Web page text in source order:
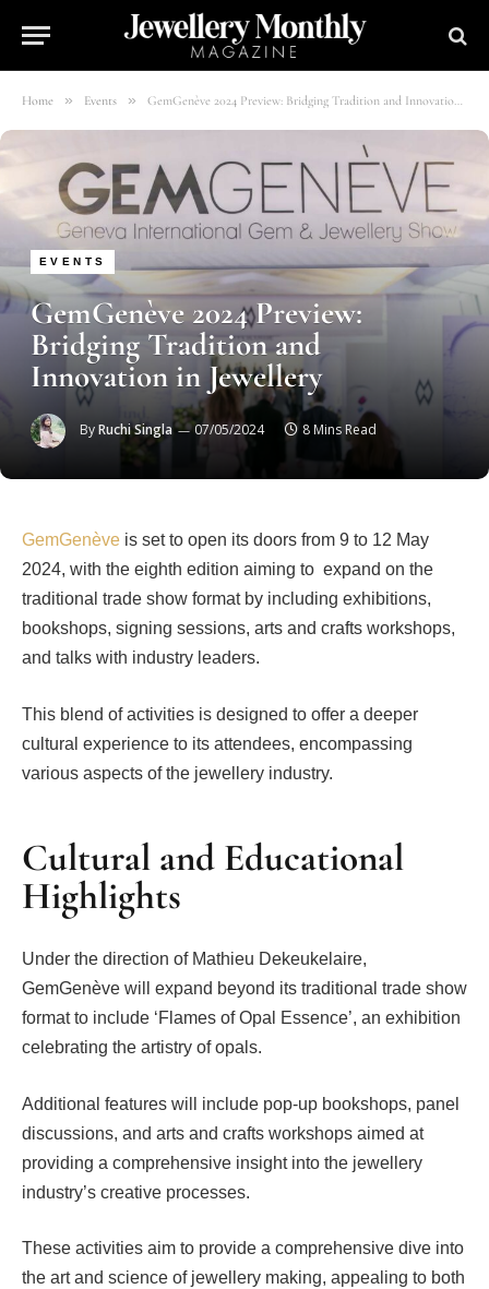
Home » Events » GemGenève 2024 Preview: Bridging Tradition and Innovation in Jewellery
EVENTS
GemGenève 2024 Preview:
Bridging Tradition and
Innovation in Jewellery
ByRuchi Singla 07/05/2024 8 Mins Read
GemGenève is set to open its doors from 9 to 12 May
2024, with the eighth edition aiming to expand on the
traditional trade show format by including exhibitions,
bookshops, signing sessions, arts and crafts workshops,
and talks with industry leaders.
This blend of activities is designed to offer a deeper
cultural experience to its attendees, encompassing
various aspects of the jewellery industry.
Cultural and Educational
Highlights
Under the direction of Mathieu Dekeukelaire,
GemGenève will expand beyond its traditional trade show
format to include ‘Flames of Opal Essence’, an exhibition
celebrating the artistry of opals.
Additional features will include pop-up bookshops, panel
discussions, and arts and crafts workshops aimed at
providing a comprehensive insight into the jewellery
industry’s creative processes.
These activities aim to provide a comprehensive dive into
the art and science of jewellery making, appealing to both